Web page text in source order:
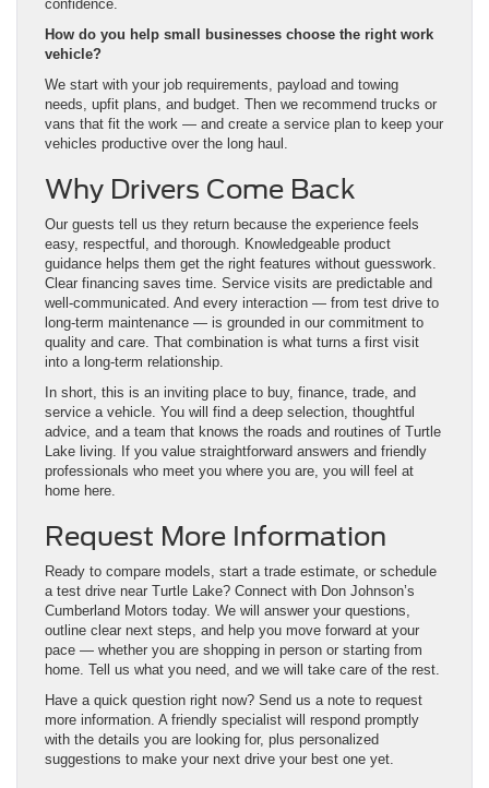
confidence.
How do you help small businesses choose the right work
vehicle?
We start with your job requirements, payload and towing
needs, upfit plans, and budget. Then we recommend trucks or
vans that fit the work — and create a service plan to keep your
vehicles productive over the long haul.
Why Drivers Come Back
Our guests tell us they return because the experience feels
easy, respectful, and thorough. Knowledgeable product
guidance helps them get the right features without guesswork.
Clear financing saves time. Service visits are predictable and
well-communicated. And every interaction — from test drive to
long-term maintenance — is grounded in our commitment to
quality and care. That combination is what turns a first visit
into a long-term relationship.
In short, this is an inviting place to buy, finance, trade, and
service a vehicle. You will find a deep selection, thoughtful
advice, and a team that knows the roads and routines of Turtle
Lake living. If you value straightforward answers and friendly
professionals who meet you where you are, you will feel at
home here.
Request More Information
Ready to compare models, start a trade estimate, or schedule
a test drive near Turtle Lake? Connect with Don Johnson’s
Cumberland Motors today. We will answer your questions,
outline clear next steps, and help you move forward at your
pace — whether you are shopping in person or starting from
home. Tell us what you need, and we will take care of the rest.
Have a quick question right now? Send us a note to request
more information. A friendly specialist will respond promptly
with the details you are looking for, plus personalized
suggestions to make your next drive your best one yet.